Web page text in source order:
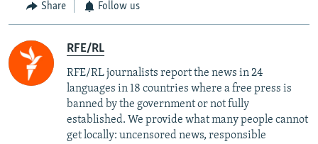
Share Follow us
RFE/RL
RFE/RL journalists report the news in 24
languages in 18 countries where a free press is
banned by the government or not fully
established. We provide what many people cannot
get locally: uncensored news, responsible